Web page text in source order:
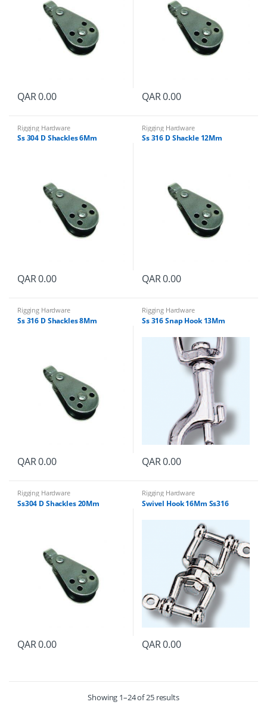
QAR0.00 QAR0.00
Rigging Hardware
Ss 304 D Shackles 6Mm
QAR0.00
Rigging Hardware
Ss 316 D Shackle 12Mm
QAR0.00
Rigging Hardware
Ss 316 D Shackles 8Mm
QAR0.00
Rigging Hardware
Ss 316 Snap Hook 13Mm
QAR0.00
Rigging Hardware
Ss304 D Shackles 20Mm
QAR0.00
Rigging Hardware
Swivel Hook 16Mm Ss316
QAR0.00
Showing 1–24 of 25 results